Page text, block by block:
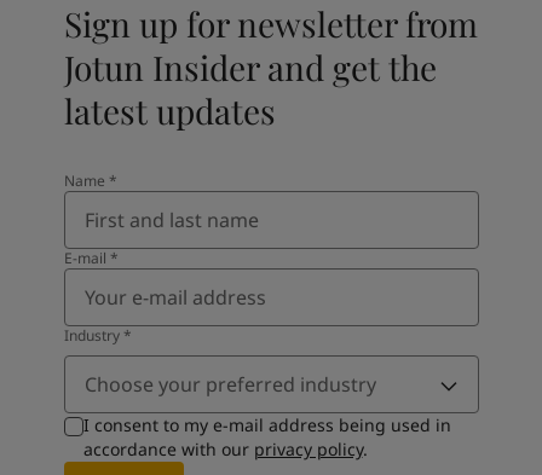
Sign up for newsletter from
Jotun Insider and get the
latest updates
Name *
E-mail *
Industry*
Choose your preferred industry
I consent to my e-mail address being used in
accordance with our privacy policy.